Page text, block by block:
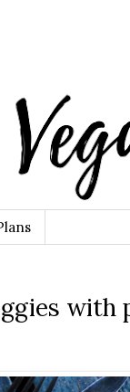
with